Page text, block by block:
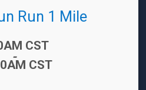
Run 1 Mile
CST
-
CST